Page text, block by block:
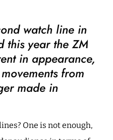
watch line in
this year the ZM
in appearance,
from
made in
One is not enough,